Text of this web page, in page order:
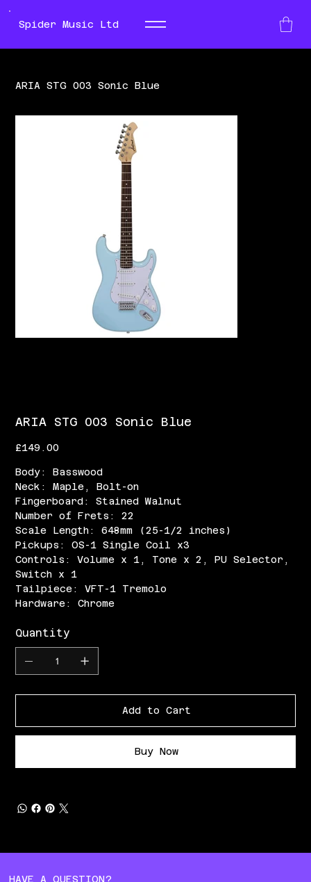
Spider Music Ltd
ARIA STG 003 Sonic Blue
ARIA STG 003 Sonic Blue
Price
£149.00
Body: Basswood
Neck: Maple, Bolt-on
Fingerboard: Stained Walnut
Number of Frets: 22
Scale Length: 648mm (25-1/2 inches)
Pickups: OS-1 Single Coil x3
Controls: Volume x 1, Tone x 2, PU Selector,
Switch x 1
Tailpiece: VFT-1 Tremolo
Hardware: Chrome
Quantity
Add to Cart
Buy Now
HAVE A QUESTION?